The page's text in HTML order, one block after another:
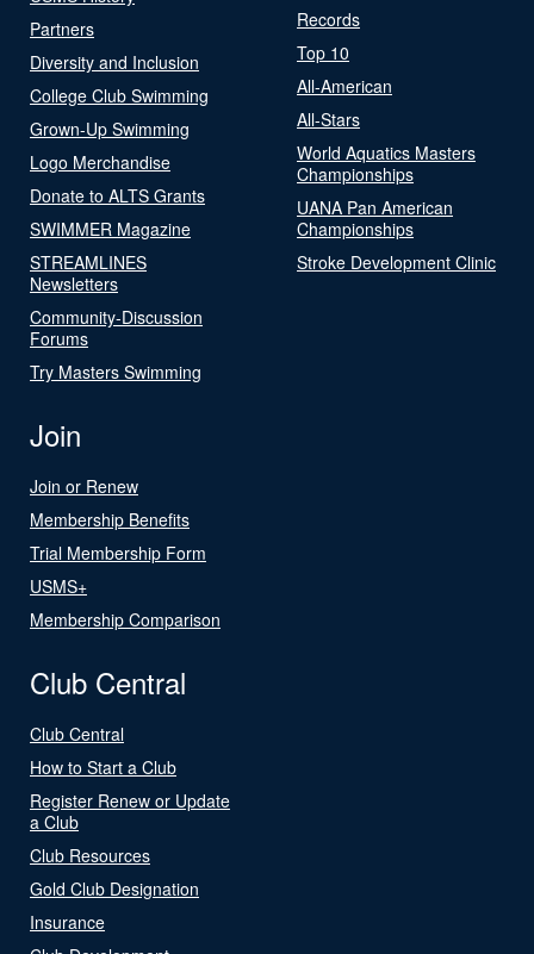
Partners
Diversity and Inclusion
College Club Swimming
Grown-Up Swimming
Logo Merchandise
Donate to ALTS Grants
SWIMMER Magazine
STREAMLINES
Newsletters
Community-Discussion
Forums
Try Masters Swimming
Records
Top 10
All-American
All-Stars
World Aquatics Masters
Championships
UANA Pan American
Championships
Stroke Development Clinic
Join
Join or Renew
Membership Benefits
Trial Membership Form
USMS+
Membership Comparison
Club Central
Club Central
How to Start a Club
Register Renew or Update
a Club
Club Resources
Gold Club Designation
Insurance